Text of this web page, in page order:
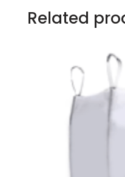
Related